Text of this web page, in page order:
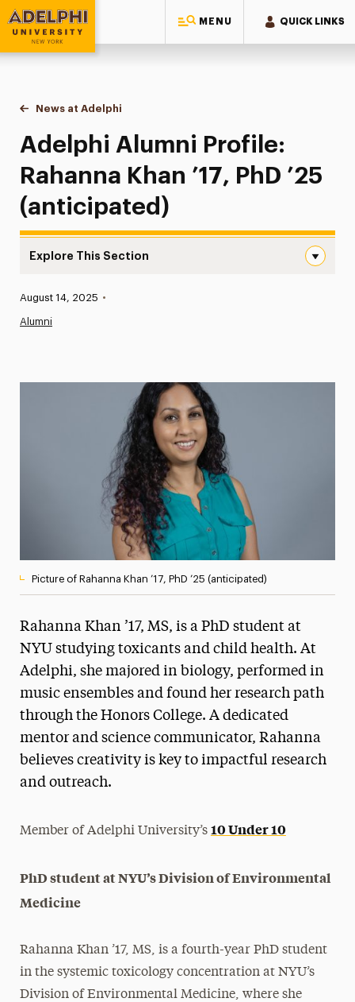
MENU QUICK LINKS
Adelphi University
You are here:
Home
News at Adelphi
Adelphi Alumni Profile: Rahanna Khan ’17, PhD
Adelphi Alumni Profile:
Rahanna Khan ’17, PhD ’25
(anticipated)
Explore This Section
News
Media Experts & Resources
President’s Newsletter
Research Magazine
The Delphian: Student Newspaper
Published:
August 14, 2025 •
Alumni
Picture of Rahanna Khan ’17, PhD ’25 (anticipated)
Rahanna Khan ’17, MS, is a PhD student at
NYU studying toxicants and child health. At
Adelphi, she majored in biology, performed in
music ensembles and found her research path
through the Honors College. A dedicated
mentor and science communicator, Rahanna
believes creativity is key to impactful research
and outreach.
Member of Adelphi University’s 10 Under 10
PhD student at NYU’s Division of Environmental
Medicine
Rahanna Khan ’17, MS, is a fourth-year PhD student
in the systemic toxicology concentration at NYU’s
Division of Environmental Medicine, where she